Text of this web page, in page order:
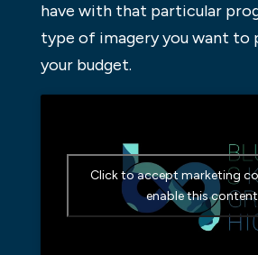
have with that particular
type of imagery you want to
your budget.
Click to accept marketing
enable this content